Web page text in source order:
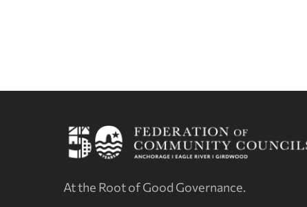
At the Root of Good Governance.